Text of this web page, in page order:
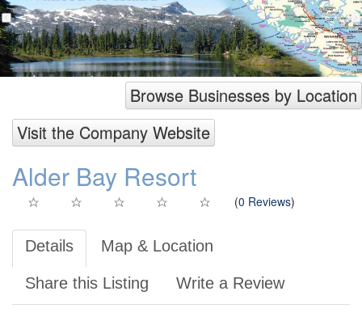
Browse Businesses by Location
Visit the Company Website
Alder Bay Resort
(0 Reviews)
Details Map & Location
Share this Listing Write a Review